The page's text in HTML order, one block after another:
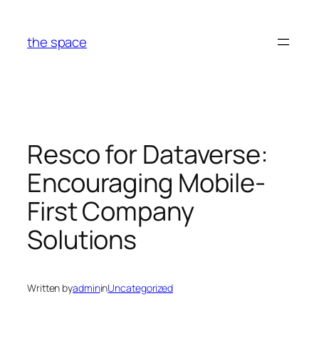
content
the space
Resco for Dataverse:
Encouraging Mobile-
First Company
Solutions
Written byadmininUncategorized